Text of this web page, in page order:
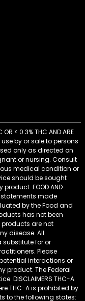
OR < 0.3% THC AND ARE
use by or sale to persons
only as directed on
or nursing. Consult
medical condition or
should be sought
FOOD AND
statements made
by the Food and
has not been
products are not
disease. All
substitute for or
Please
interactions or
product. The Federal
DISCLAIMERS THC-A
THC-A is prohibited by
to the following states: